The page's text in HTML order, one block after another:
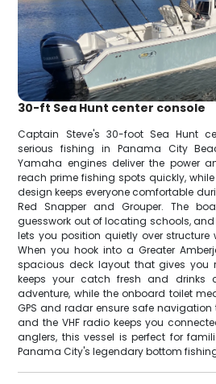
30-ft Sea Hunt center console
Captain Steve's 30-foot Sea Hunt
serious fishing in Panama City
Yamaha engines deliver the power
reach prime fishing spots quickly,
design keeps everyone comfortable
Red Snapper and Grouper. The
guesswork out of locating schools,
lets you position quietly over structure
When you hook into a Greater
spacious deck layout that gives you
keeps your catch fresh and drinks
adventure, while the onboard toilet
GPS and radar ensure safe navigation
and the VHF radio keeps you
anglers, this vessel is perfect for
Panama City's legendary bottom